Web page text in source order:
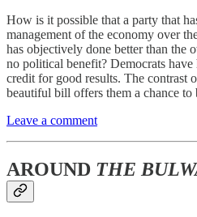
How is it possible that a party that
management of the economy over
has objectively done better than the
no political benefit? Democrats
credit for good results. The contrast
beautiful bill offers them a chance
Leave a comment
AROUND THE